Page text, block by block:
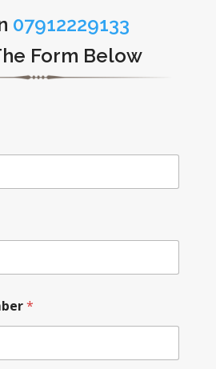
07912229133
Form Below
*